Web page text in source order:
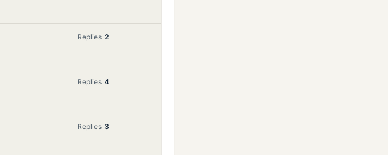
Replies 2
Replies 4
Replies 3